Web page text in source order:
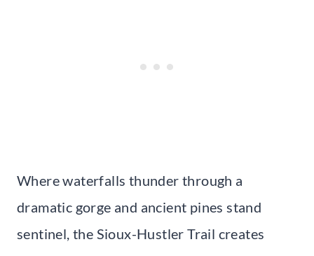
Where waterfalls thunder through a
dramatic gorge and ancient pines stand
sentinel, the Sioux-Hustler Trail creates